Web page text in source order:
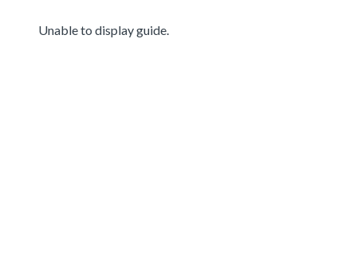
Unable to display guide.